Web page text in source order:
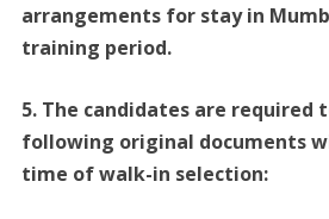
arrangements for stay in
training period.
5. The candidates are required
following original documents
time of walk-in selection: